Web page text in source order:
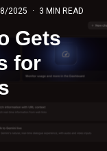
2025 · 3 MIN READ
Gets
for